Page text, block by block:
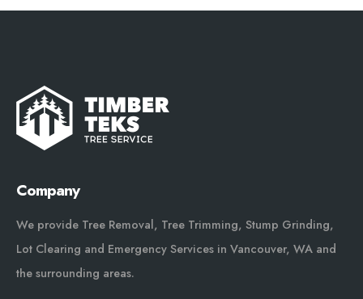
Company
We provide Tree Removal, Tree Trimming, Stump Grinding,
Lot Clearing and Emergency Services in Vancouver, WA and
the surrounding areas.